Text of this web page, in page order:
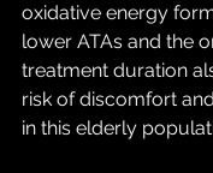
oxidative energy
lower ATAs and the
treatment duration
risk of discomfort
in this elderly